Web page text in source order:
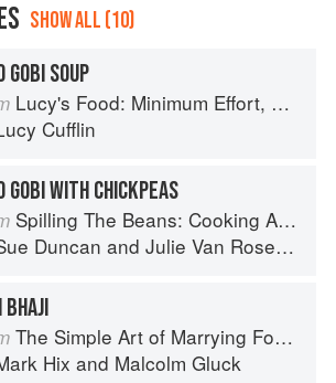
SHOW ALL (10)
GOBI SOUP
Lucy's Food: Minimum Effort, Maximum Impact!
Cufflin
GOBI WITH CHICKPEAS
Spilling The Beans: Cooking And Baking With Beans and Grains Everyday
Duncan and Julie Van Rosendaal
BHAJI
The Simple Art of Marrying Food and Wine
Hix and Malcolm Gluck